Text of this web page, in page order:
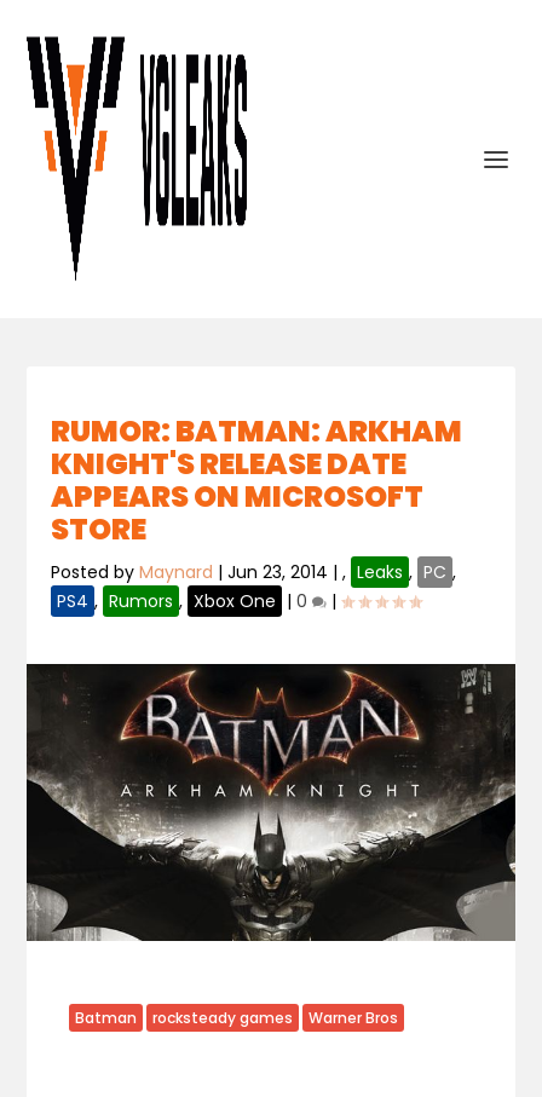
RUMOR: BATMAN: ARKHAM
KNIGHT'S RELEASE DATE
APPEARS ON MICROSOFT
STORE
Posted byMaynard |Jun 23, 2014 |, Leaks , PC ,
PS4 , Rumors , Xbox One |0 |
Batman rocksteady games Warner Bros